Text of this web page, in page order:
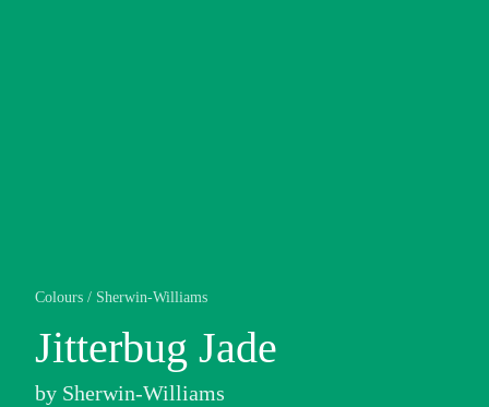
Colours / Sherwin-Williams
Jitterbug Jade
by Sherwin-Williams